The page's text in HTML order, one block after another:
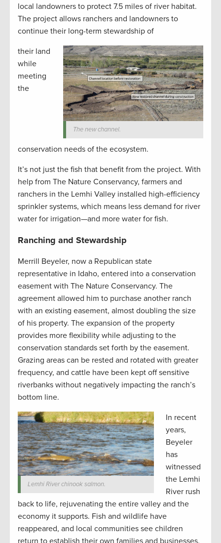
local landowners to protect 7.5 miles of river habitat.
The project allows ranchers and landowners to
continue their long-term stewardship of
The new channel.
their land
while
meeting
the
conservation needs of the ecosystem.
It’s not just the fish that benefit from the project. With
help from The Nature Conservancy, farmers and
ranchers in the Lemhi Valley installed high-efficiency
sprinkler systems, which means less demand for river
water for irrigation—and more water for fish.
Ranching and Stewardship
Merrill Beyeler, now a Republican state
representative in Idaho, entered into a conservation
easement with The Nature Conservancy. The
agreement allowed him to purchase another ranch
with an existing easement, almost doubling the size
of his property. The expansion of the property
provides more flexibility while adjusting to the
conservation standards set forth by the easement.
Grazing areas can be rested and rotated with greater
frequency, and cattle have been kept off sensitive
riverbanks without negatively impacting the ranch’s
bottom line.
Lemhi River chinook salmon.
In recent
years,
Beyeler
has
witnessed
the Lemhi
River rush
back to life, rejuvenating the entire valley and the
economy it supports. Fish and wildlife have
reappeared, and local communities see children
return to establish their own families and businesses.